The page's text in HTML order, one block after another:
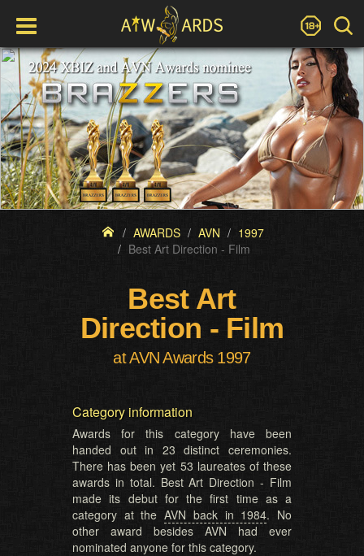
AWARDS AVN
1997
Best Art Direction - Film
Best Art
Direction - Film
at AVN Awards 1997
Category information
Awards for this category have been
handed out in 23 distinct ceremonies.
There has been yet 53 laureates of these
awards in total. Best Art Direction - Film
made its debut for the first time as a
category at theAVN back in 1984. No
other award besides AVN had ever
nominated anyone for this category.